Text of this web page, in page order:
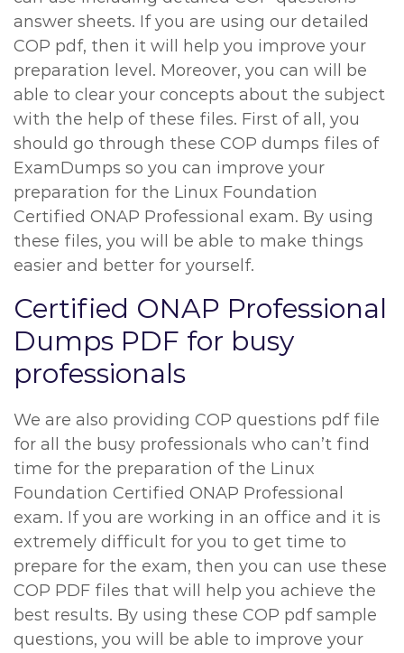
answer sheets. If you are using our detailed
COP pdf, then it will help you improve your
preparation level. Moreover, you can will be
able to clear your concepts about the subject
with the help of these files. First of all, you
should go through these COP dumps files of
ExamDumps so you can improve your
preparation for the Linux Foundation
Certified ONAP Professional exam. By using
these files, you will be able to make things
easier and better for yourself.
Certified ONAP Professional
Dumps PDF for busy
professionals
We are also providing COP questions pdf file
for all the busy professionals who can’t find
time for the preparation of the Linux
Foundation Certified ONAP Professional
exam. If you are working in an office and it is
extremely difficult for you to get time to
prepare for the exam, then you can use these
COP PDF files that will help you achieve the
best results. By using these COP pdf sample
questions, you will be able to improve your